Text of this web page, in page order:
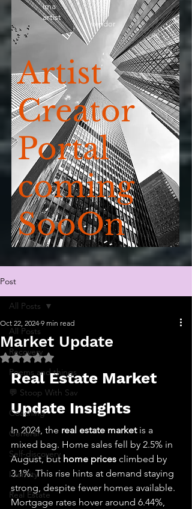
Artist
Creator
Portal
coming
SooOn
ima
artist
vendor
Post
All Posts
Recovery
Poems and things
💬 Stoop With Sav
Coaching
General
Self-discovery
Identity
Real Estate
All Posts
Market Update
Oct 22, 2024 9 min read
Rated NaN out of 5 stars.
Real Estate Market
Update Insights
In 2024, the real estate market is a
mixed bag. Home sales fell by 2.5% in
August, but home prices climbed by
3.1%. This rise hints at demand staying
strong, despite fewer homes available.
Mortgage rates hover around 6.44%,